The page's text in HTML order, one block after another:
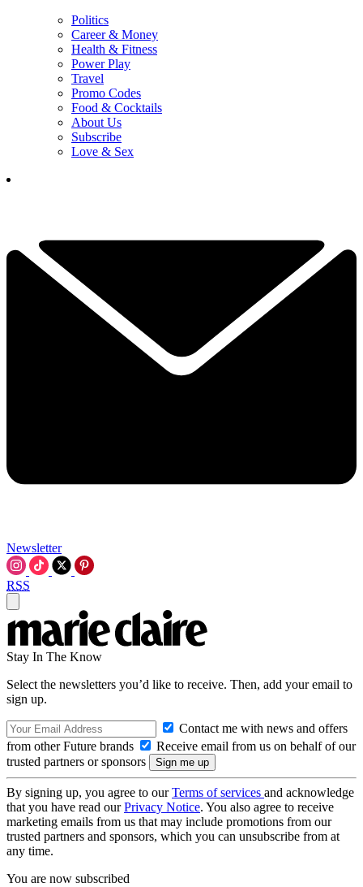
Politics
Career & Money
Health & Fitness
Power Play
Travel
Promo Codes
Food & Cocktails
About Us
Subscribe
Love & Sex
Newsletter
RSS
Stay In The Know
Select the newsletters you’d like to receive. Then, add your email to
sign up.
Contact me with news and offers
from other Future brands
Receive email from us on behalf of our
trusted partners or sponsors
By signing up, you agree to ourTerms of services and acknowledge
that you have read ourPrivacy Notice. You also agree to receive
marketing emails from us that may include promotions from our
trusted partners and sponsors, which you can unsubscribe from at
any time.
You are now subscribed